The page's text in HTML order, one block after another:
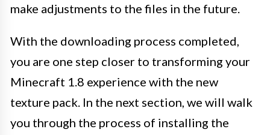
make adjustments to the files in the future.
With the downloading process completed,
you are one step closer to transforming your
Minecraft 1.8 experience with the new
texture pack. In the next section, we will walk
you through the process of installing the